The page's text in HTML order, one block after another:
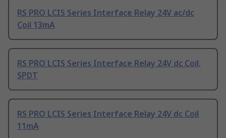
RS PRO LCIS Series Interface Relay 24V ac/dc
Coil 13mA
RS PRO LCIS Series Interface Relay 24V dc Coil,
SPDT
RS PRO LCIS Series Interface Relay 24V dc Coil
11mA